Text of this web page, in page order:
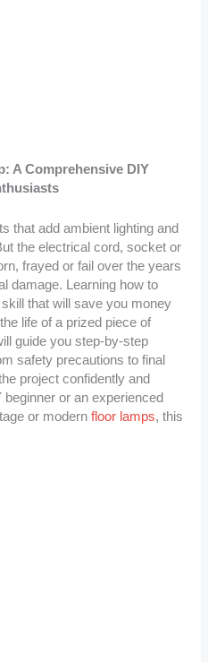
A Comprehensive DIY
that add ambient lighting and
the electrical cord, socket or
frayed or fail over the years
damage. Learning how to
that will save you money
life of a prized piece of
guide you step-by-step
safety precautions to final
project confidently and
or an experienced
or modernfloor lamps, this